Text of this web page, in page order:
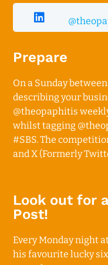
Prepare
On a Sunday
describing your
@theopaphitis
whilst tagging
#SBS. The
and X (Formerly
Look out for
Post!
Every Monday night
his favourite lucky